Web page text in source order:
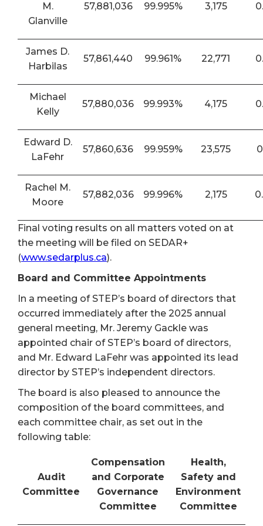
M.
Glanville
57,881,036 99.995% 3,175
James D.
Harbilas
57,861,440 99.961% 22,771
Michael
Kelly
57,880,036 99.993% 4,175
Edward D.
LaFehr
57,860,636 99.959% 23,575
Rachel M.
Moore
57,882,036 99.996% 2,175
Final voting results on all matters voted on at
the meeting will be filed on SEDAR+
(www.sedarplus.ca).
Board and Committee Appointments
In a meeting of STEP’s board of directors that
occurred immediately after the 2025 annual
general meeting, Mr. Jeremy Gackle was
appointed chair of STEP’s board of directors,
and Mr. Edward LaFehr was appointed its lead
director by STEP’s independent directors.
The board is also pleased to announce the
composition of the board committees, and
each committee chair, as set out in the
following table:
Audit
Committee
Compensation
and Corporate
Governance
Committee
Health,
Safety and
Environment
Committee